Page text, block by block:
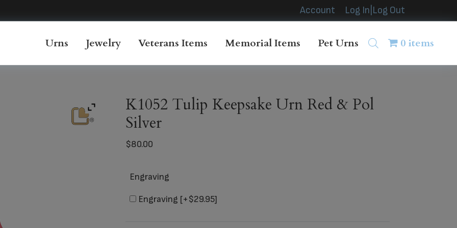
Account Log In|Log Out
Urns Jewelry Veterans Items Memorial Items Pet Urns 0 items
K1052 Tulip Keepsake Urn Red & Pol
Silver
$80.00
Engraving
Engraving [+$29.95]